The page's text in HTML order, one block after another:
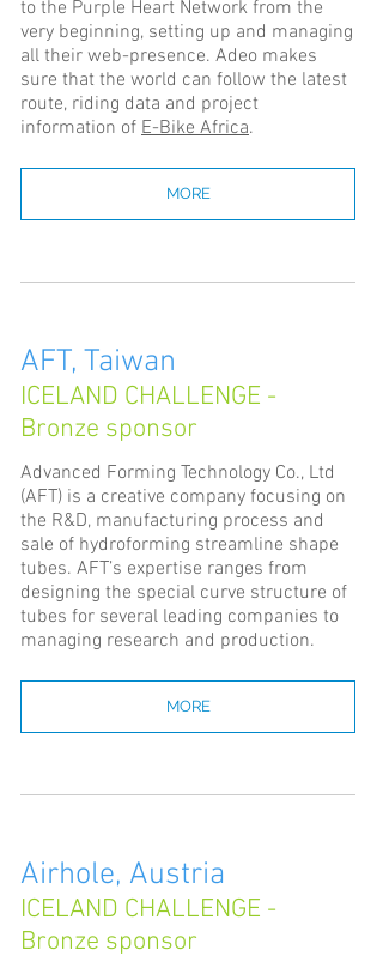
to the Purple Heart Network from the
very beginning, setting up and managing
all their web-presence. Adeo makes
sure that the world can follow the latest
route, riding data and project
information of E-Bike Africa.
MORE
AFT, Taiwan
ICELAND CHALLENGE -
Bronze sponsor
Advanced Forming Technology Co., Ltd
(AFT) is a creative company focusing on
the R&D, manufacturing process and
sale of hydroforming streamline shape
tubes. AFT’s expertise ranges from
designing the special curve structure of
tubes for several leading companies to
managing research and production.
MORE
Airhole, Austria
ICELAND CHALLENGE -
Bronze sponsor